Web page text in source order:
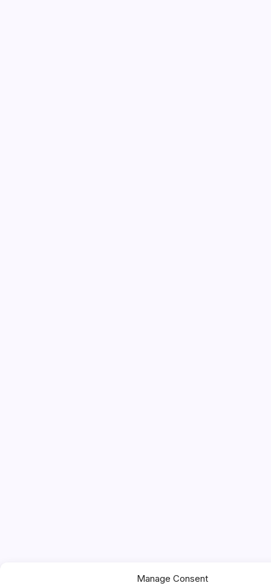
Manage Consent